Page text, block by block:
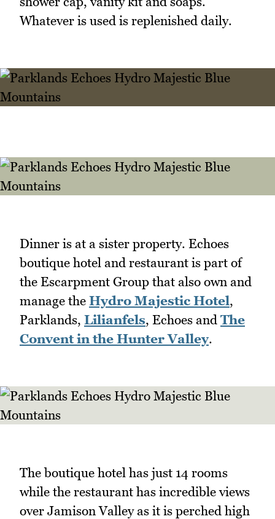
Whatever is used is replenished daily.
Dinner is at a sister property. Echoes
boutique hotel and restaurant is part of
the Escarpment Group that also own and
manage the Hydro Majestic Hotel,
Parklands, Lilianfels, Echoes and The
Convent in the Hunter Valley.
The boutique hotel has just 14 rooms
while the restaurant has incredible views
over Jamison Valley as it is perched high